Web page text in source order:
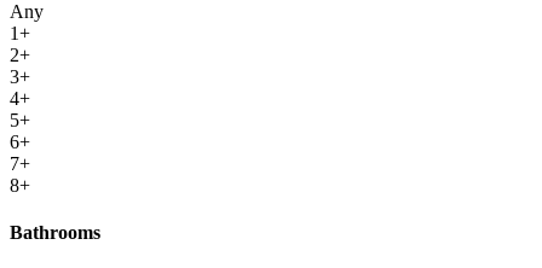
Any
1+
2+
3+
4+
5+
6+
7+
8+
Bathrooms